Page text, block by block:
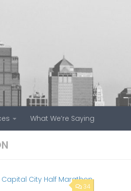
What We’re Saying
34